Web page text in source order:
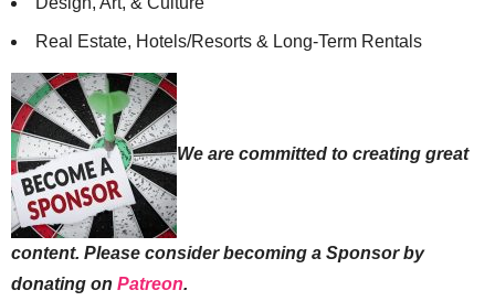
Real Estate, Hotels/Resorts & Long-Term Rentals
We are committed to creating great
content. Please consider becoming a Sponsor by
donating on Patreon.